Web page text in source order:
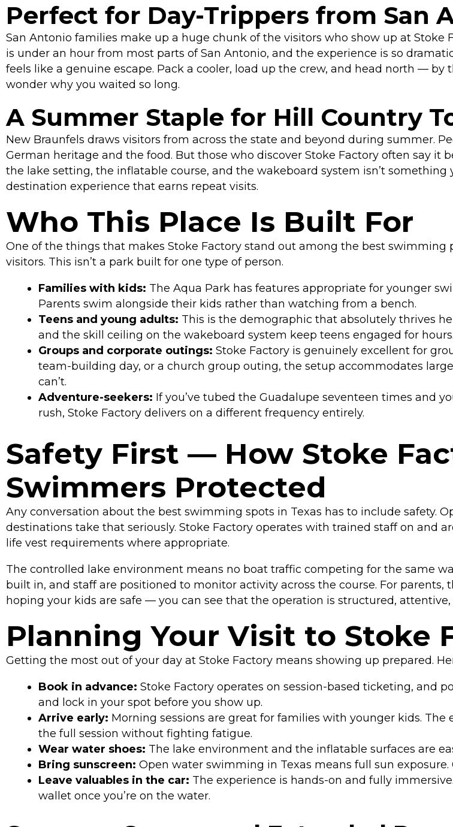
Perfect for Day-Trippers from San
San Antonio families make up a huge chunk of the visitors who show up at Stoke
is under an hour from most parts of San Antonio, and the experience is so
feels like a genuine escape. Pack a cooler, load up the crew, and head north — by
wonder why you waited so long.
A Summer Staple for Hill Country
New Braunfels draws visitors from across the state and beyond during summer.
German heritage and the food. But those who discover Stoke Factory often say
the lake setting, the inflatable course, and the wakeboard system isn’t
destination experience that earns repeat visits.
Who This Place Is Built For
One of the things that makes Stoke Factory stand out among the best swimming
visitors. This isn’t a park built for one type of person.
Families with kids: The Aqua Park has features appropriate for younger
Parents swim alongside their kids rather than watching from a bench.
Teens and young adults: This is the demographic that absolutely thrives
and the skill ceiling on the wakeboard system keep teens engaged for hours.
Groups and corporate outings: Stoke Factory is genuinely excellent for
team-building day, or a church group outing, the setup accommodates
can’t.
Adventure-seekers: If you’ve tubed the Guadalupe seventeen times and
rush, Stoke Factory delivers on a different frequency entirely.
Safety First — How Stoke
Swimmers Protected
Any conversation about the best swimming spots in Texas has to include safety.
destinations take that seriously. Stoke Factory operates with trained staff on and
life vest requirements where appropriate.
The controlled lake environment means no boat traffic competing for the same
built in, and staff are positioned to monitor activity across the course. For parents,
hoping your kids are safe — you can see that the operation is structured,
Planning Your Visit to Stoke
Getting the most out of your day at Stoke Factory means showing up prepared.
Book in advance: Stoke Factory operates on session-based ticketing, and
and lock in your spot before you show up.
Arrive early: Morning sessions are great for families with younger kids.
the full session without fighting fatigue.
Wear water shoes: The lake environment and the inflatable surfaces are
Bring sunscreen: Open water swimming in Texas means full sun exposure.
Leave valuables in the car: The experience is hands-on and fully
wallet once you’re on the water.